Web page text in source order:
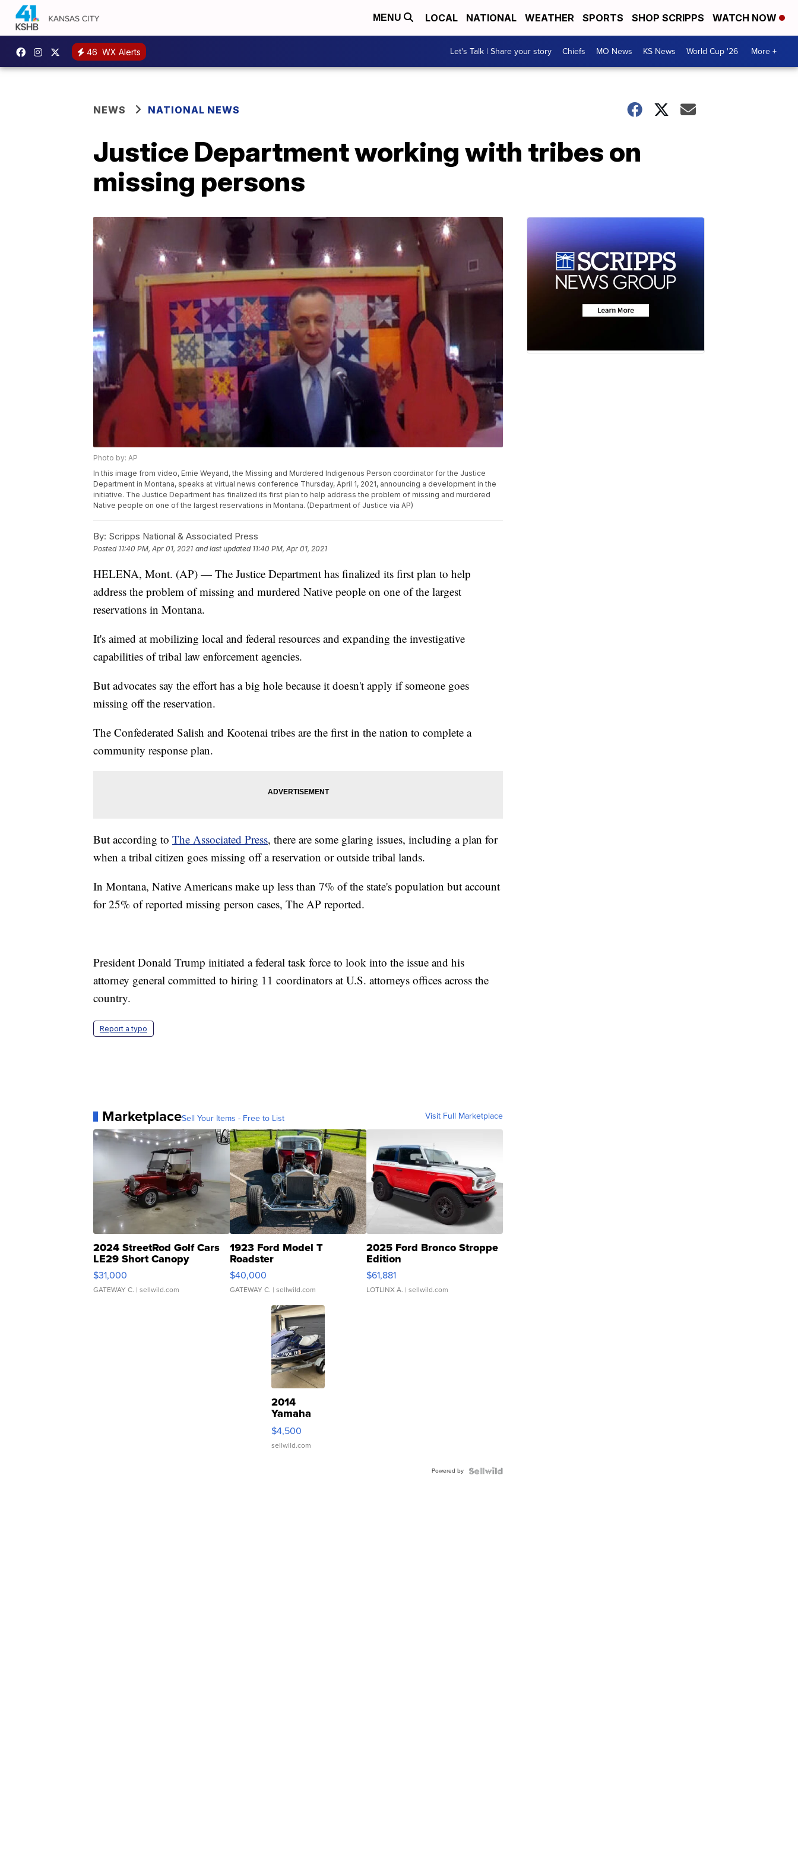
MENU LOCAL NATIONAL WEATHER SPORTS SHOP SCRIPPS WATCH NOW
46 WX Alerts Let's Talk | Share your story Chiefs MO News KS News World Cup '26 More +
NEWS NATIONAL NEWS
Justice Department working with tribes on
missing persons
Photo by: AP
In this image from video, Ernie Weyand, the Missing and Murdered Indigenous Person coordinator for the Justice
Department in Montana, speaks at virtual news conference Thursday, April 1, 2021, announcing a development in the
initiative. The Justice Department has finalized its first plan to help address the problem of missing and murdered
Native people on one of the largest reservations in Montana. (Department of Justice via AP)
By: Scripps National & Associated Press
Posted 11:40 PM, Apr 01, 2021 and last updated 11:40 PM, Apr 01, 2021
HELENA, Mont. (AP) — The Justice Department has finalized its first plan to help
address the problem of missing and murdered Native people on one of the largest
reservations in Montana.
It's aimed at mobilizing local and federal resources and expanding the investigative
capabilities of tribal law enforcement agencies.
But advocates say the effort has a big hole because it doesn't apply if someone goes
missing off the reservation.
The Confederated Salish and Kootenai tribes are the first in the nation to complete a
community response plan.
But according to The Associated Press, there are some glaring issues, including a plan for
when a tribal citizen goes missing off a reservation or outside tribal lands.
In Montana, Native Americans make up less than 7% of the state's population but account
for 25% of reported missing person cases, The AP reported.
President Donald Trump initiated a federal task force to look into the issue and his
attorney general committed to hiring 11 coordinators at U.S. attorneys offices across the
country.
Report a typo
MarketplaceSell Your Items - Free to List Visit Full Marketplace
2024 StreetRod Golf Cars
LE29 Short Canopy
$31,000
GATEWAY C. | sellwild.com
1923 Ford Model T
Roadster
$40,000
GATEWAY C. | sellwild.com
2025 Ford Bronco Stroppe
Edition
$61,881
LOTLINX A. | sellwild.com
2014
Yamaha
VX Deluxe
$4,500
sellwild.com
Powered by